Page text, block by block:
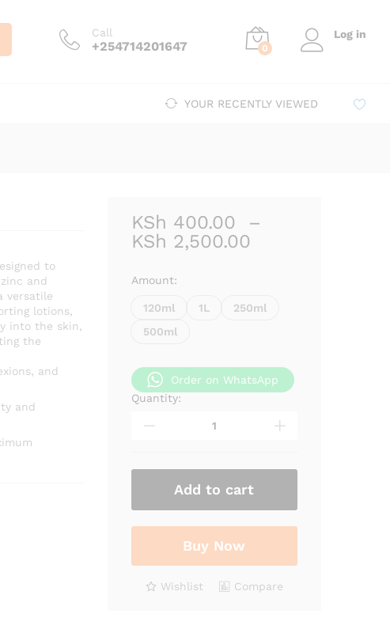
Call
+254714201647 0
Log in
YOUR RECENTLY VIEWED
to
and
versatile
lotions,
into the skin,
the
and
and
KSh 400.00
–
KSh 2,500.00
KSh 2,500.00
Amount:
120ml 1L
250ml
500ml
Order on WhatsApp
Pumpkin
Quantity:
Add to cart
Buy Now
Wishlist Compare
KSh 400.00